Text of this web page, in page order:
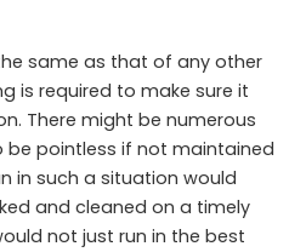
same as that of any other
is required to make sure it
There might be numerous
pointless if not maintained
in such a situation would
and cleaned on a timely
not just run in the best